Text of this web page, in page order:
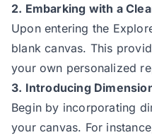
2. Embarking with a
Upon entering the
blank canvas. This
your own personalized
3. Introducing
Begin by incorporating
your canvas. For